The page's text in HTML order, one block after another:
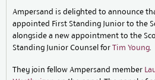
Ampersand is delighted to announce
appointed First Standing Junior to the
alongside a new appointment to the
Standing Junior Counsel for Tim Young
They join fellow Ampersand member